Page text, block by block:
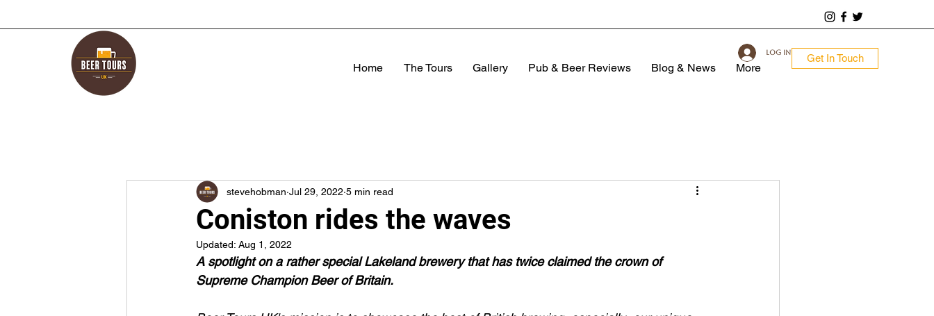
Home The Tours Gallery Pub & Beer Reviews Blog & News More
Get In Touch
Log In
Coniston rides the waves
stevehobman Jul 29, 2022 5 min read
Updated: Aug 1, 2022
A spotlight on a rather special Lakeland brewery that has twice claimed the crown of
Supreme Champion Beer of Britain.